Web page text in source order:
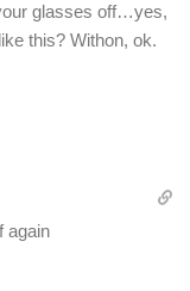
glasses off…yes,
this? Withon, ok.
again